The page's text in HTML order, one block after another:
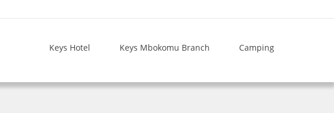
Keys Hotel Keys Mbokomu Branch Camping